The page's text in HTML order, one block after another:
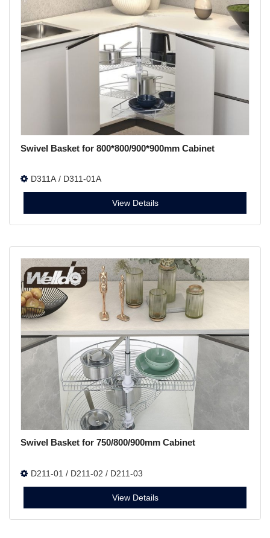
Swivel Basket for 800*800/900*900mm Cabinet
D311A / D311-01A
View Details
Swivel Basket for 750/800/900mm Cabinet
D211-01 / D211-02 / D211-03
View Details